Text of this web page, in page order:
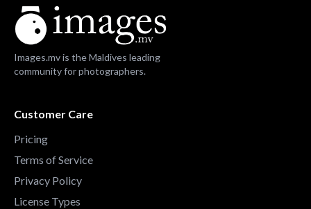
Images.mv is the Maldives leading
community for photographers.
Customer Care
Pricing
Terms of Service
Privacy Policy
License Types